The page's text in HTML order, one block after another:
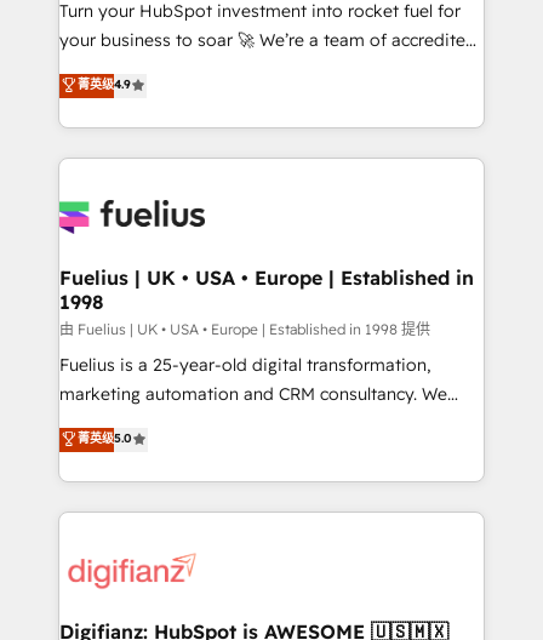
'GuardHub' governance framework, based on ISO
42001 - helping you 'organise complexity' 𝗥𝗲𝗮𝗱𝘆
𝗳𝗼𝗿 𝘁𝗵𝗲 𝗻𝗲𝘅𝘁 𝘀𝘁𝗲𝗽? Click the 👈 '𝗖𝗼𝗻𝘁𝗮𝗰𝘁
𝗯𝘂𝘀𝗶𝗻𝗲𝘀𝘀' button to get in touch (𝘸𝘦'𝘳𝘦 𝘴𝘶𝘱𝘦𝘳
𝘳𝘦𝘴𝘱𝘰𝘯𝘴𝘪𝘷𝘦)
Turn your HubSpot investment into rocket fuel for
your business to soar 🚀 We’re a team of accredited
HubSpot experts ready to help you. We can
implement the platform into complex business
environments, optimise what you've got and make
sure you can actually use it, build your website in
for you and execute it on HubSpot. We are on the
framework, meaning we've been accredited by
HubSpot and vetted by the CCS, which means we
can support public sector companies as well the
other ones listed in our profile. Our services: -
HubSpot implementation - HubSpot CMS website
is there for you to: - Grow revenue, and run your
business more efficiently - Build stronger
more people - Get the most out of your HubSpot
investment
菁英级4.9
Fuelius | UK • USA • Europe | Established in
1998
由 Fuelius | UK • USA • Europe | Established in 1998 提供
Fuelius is a 25-year-old digital transformation,
marketing automation and CRM consultancy. We
enable mid-market and enterprise clients to
maximise their return from digital and fuel their
growth. We modernise platforms, streamline
operations that are causing inefficiencies, improve
supercharge revenue operations Key services: • CRM
Transformation / Web Development • RevOps &
菁英级5.0
Digifianz: HubSpot is AWESOME 🇺🇸🇲🇽